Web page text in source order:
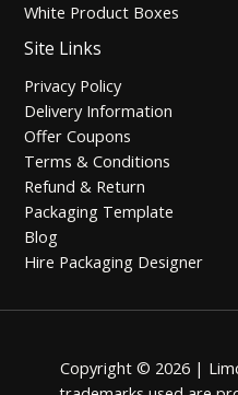
White Product Boxes
Site Links
Privacy Policy
Delivery Information
Offer Coupons
Terms & Conditions
Refund & Return
Packaging Template
Blog
Hire Packaging Designer
Copyright © 2026 |